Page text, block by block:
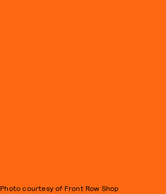
Photo courtesy of Front Row Shop